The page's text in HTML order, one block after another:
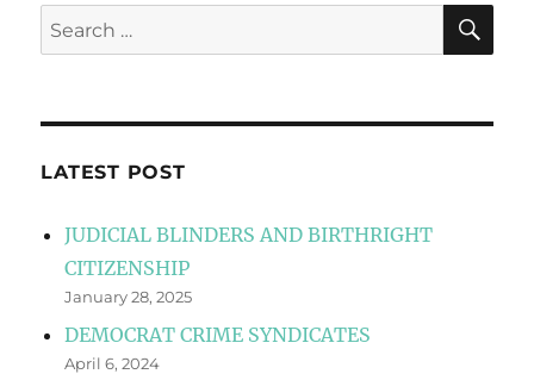
Search
for:
LATEST POST
JUDICIAL BLINDERS AND BIRTHRIGHT
CITIZENSHIP
January 28, 2025
DEMOCRAT CRIME SYNDICATES
April 6, 2024